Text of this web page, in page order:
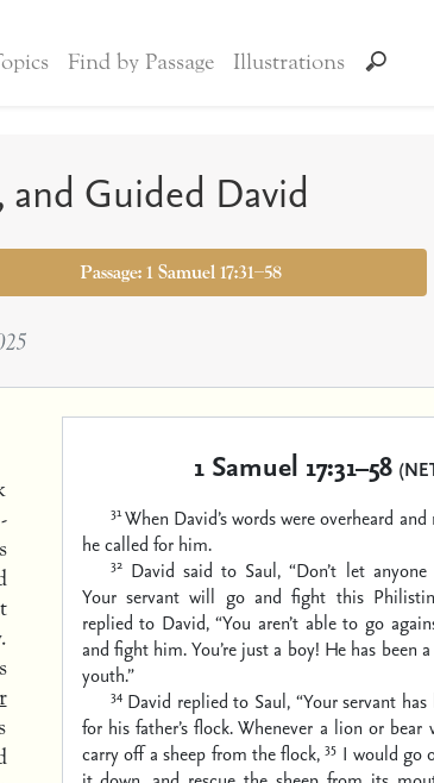
Find by Passage Illustrations
Guided David
Passage: 1 Samuel 17:31–58
1 Samuel 17:31–58
31 When David’s words were overheard
he called for him.
32 David said to Saul, “Don’t let anyone
Your servant will go and fight this
replied to David, “You aren’t able to go
and fight him. You’re just a boy! He has been
youth.”
34 David replied to Saul, “Your servant has
for his father’s flock. Whenever a lion or bear
carry off a sheep from the flock, 35 I would go